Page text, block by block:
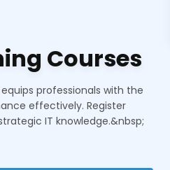
Courses
equips professionals with the
effectively. Register
IT knowledge.&nbsp;